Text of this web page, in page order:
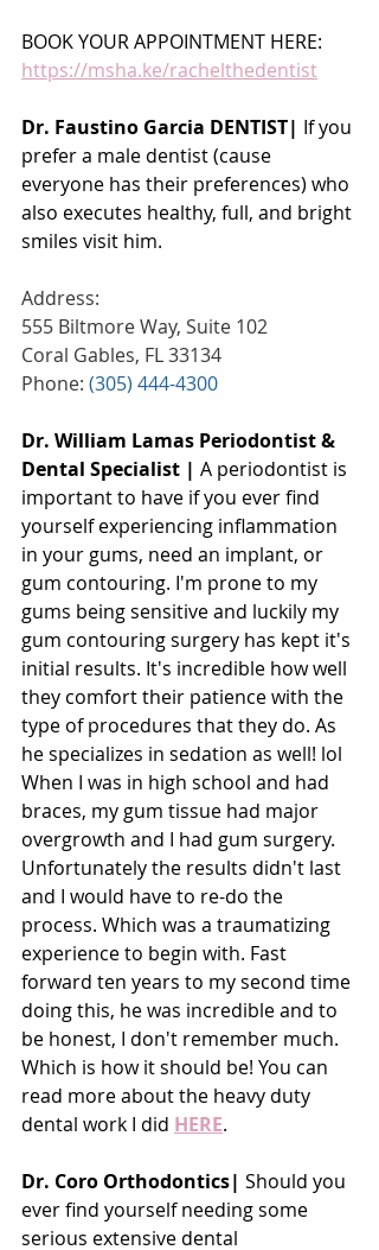
BOOK YOUR APPOINTMENT HERE:
https://msha.ke/rachelthedentist
Dr. Faustino Garcia DENTIST| If you
prefer a male dentist (cause
everyone has their preferences) who
also executes healthy, full, and bright
smiles visit him.
Address:
555 Biltmore Way, Suite 102
Coral Gables, FL 33134
Phone: (305) 444-4300
Dr. William Lamas Periodontist &
Dental Specialist | A periodontist is
important to have if you ever find
yourself experiencing inflammation
in your gums, need an implant, or
gum contouring. I'm prone to my
gums being sensitive and luckily my
gum contouring surgery has kept it's
initial results. It's incredible how well
they comfort their patience with the
type of procedures that they do. As
he specializes in sedation as well! lol
When I was in high school and had
braces, my gum tissue had major
overgrowth and I had gum surgery.
Unfortunately the results didn't last
and I would have to re-do the
process. Which was a traumatizing
experience to begin with. Fast
forward ten years to my second time
doing this, he was incredible and to
be honest, I don't remember much.
Which is how it should be! You can
read more about the heavy duty
dental work I did HERE.
Dr. Coro Orthodontics| Should you
ever find yourself needing some
serious extensive dental